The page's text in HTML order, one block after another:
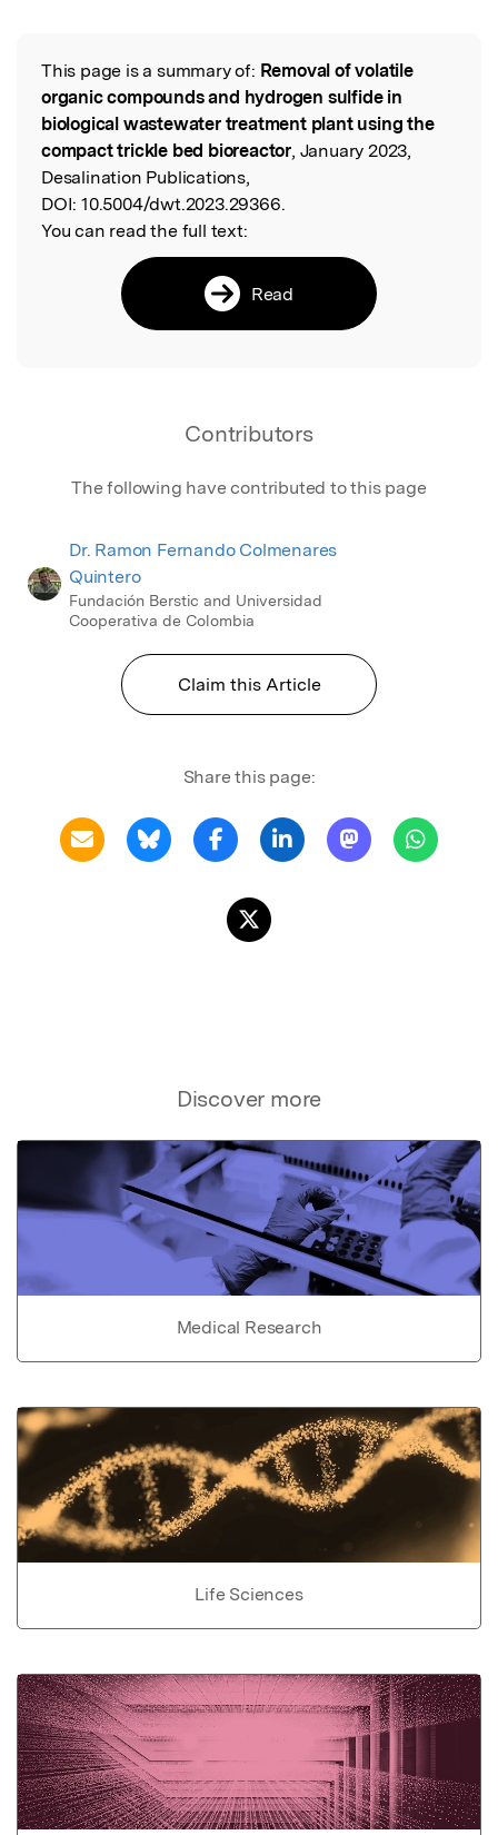
Read the Original
This page is a summary of: Removal of volatile
organic compounds and hydrogen sulfide in
biological wastewater treatment plant using the
compact trickle bed bioreactor, January 2023,
Desalination Publications,
DOI: 10.5004/dwt.2023.29366.
You can read the full text:
Read
Contributors
The following have contributed to this page
Dr. Ramon Fernando Colmenares
Quintero
Fundación Berstic and Universidad
Cooperativa de Colombia
Claim this Article
Share this page:
Discover more
Medical Research
Life Sciences